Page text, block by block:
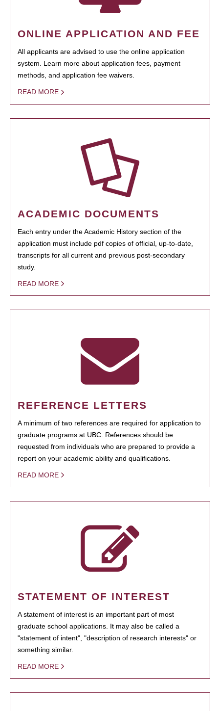
ONLINE APPLICATION AND FEE
All applicants are advised to use the online application
system. Learn more about application fees, payment
methods, and application fee waivers.
READ MORE
ACADEMIC DOCUMENTS
Each entry under the Academic History section of the
application must include pdf copies of official, up-to-date,
transcripts for all current and previous post-secondary
study.
READ MORE
REFERENCE LETTERS
A minimum of two references are required for application to
graduate programs at UBC. References should be
requested from individuals who are prepared to provide a
report on your academic ability and qualifications.
READ MORE
STATEMENT OF INTEREST
A statement of interest is an important part of most
graduate school applications. It may also be called a
"statement of intent", "description of research interests" or
something similar.
READ MORE